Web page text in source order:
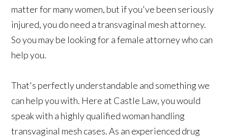
matter for many women, but if you've been seriously
injured, you do need a transvaginal mesh attorney.
So you may be looking for a female attorney who can
help you.
That's perfectly understandable and something we
can help you with. Here at Castle Law, you would
speak with a highly qualified woman handling
transvaginal mesh cases. As an experienced drug